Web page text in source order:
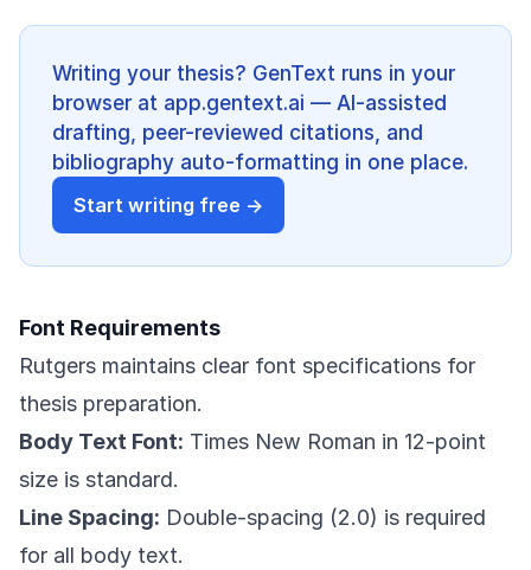
Writing your thesis? GenText runs in your
browser at app.gentext.ai — AI-assisted
drafting, peer-reviewed citations, and
bibliography auto-formatting in one place.
Start writing free →
Font Requirements
Rutgers maintains clear font specifications for
thesis preparation.
Body Text Font: Times New Roman in 12-point
size is standard.
Line Spacing: Double-spacing (2.0) is required
for all body text.